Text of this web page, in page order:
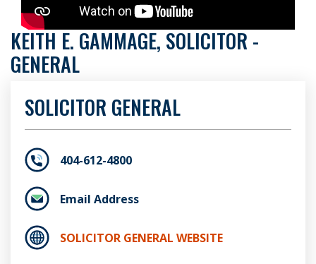
KEITH E. GAMMAGE, SOLICITOR -
GENERAL
SOLICITOR GENERAL
404-612-4800
Email Address
SOLICITOR GENERAL WEBSITE